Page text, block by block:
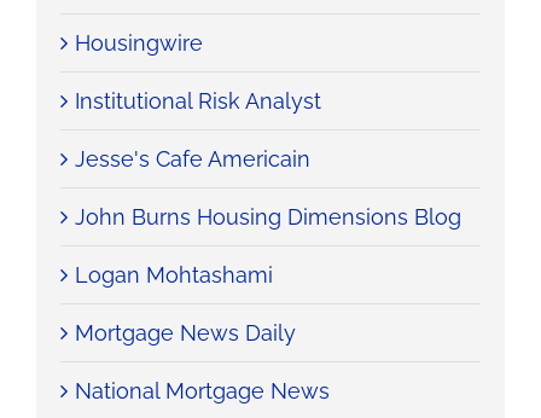
Housingwire
Institutional Risk Analyst
Jesse's Cafe Americain
John Burns Housing Dimensions Blog
Logan Mohtashami
Mortgage News Daily
National Mortgage News